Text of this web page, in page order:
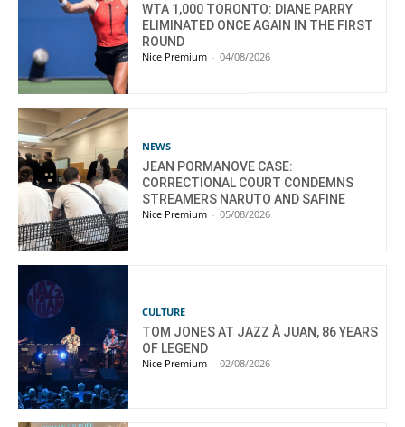
WTA 1,000 TORONTO: DIANE PARRY
ELIMINATED ONCE AGAIN IN THE FIRST
ROUND
Nice Premium - 04/08/2026
NEWS
JEAN PORMANOVE CASE:
CORRECTIONAL COURT CONDEMNS
STREAMERS NARUTO AND SAFINE
Nice Premium - 05/08/2026
CULTURE
TOM JONES AT JAZZ À JUAN, 86 YEARS
OF LEGEND
Nice Premium - 02/08/2026